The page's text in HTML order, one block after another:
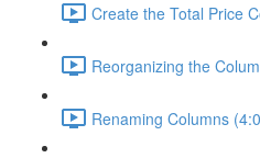
Create the Total Price
Reorganizing the
Renaming Columns